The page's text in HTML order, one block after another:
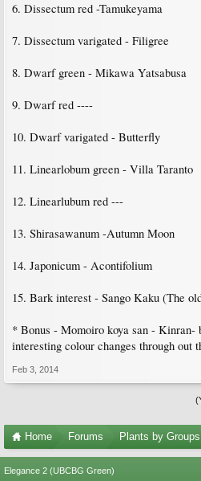
6. Dissectum red -Tamukeyama
7. Dissectum varigated - Filigree
8. Dwarf green - Mikawa Yatsabusa
9. Dwarf red ----
10. Dwarf varigated - Butterfly
11. Linearlobum green - Villa Taranto
12. Linearlubum red ---
13. Shirasawanum -Autumn Moon
14. Japonicum - Acontifolium
15. Bark interest - Sango Kaku (The
* Bonus - Momoiro koya san - Kinran-
interesting colour changes through out
Feb 3, 2014
Home Forums Plants by Groups
Elegance 2 (UBCBG Green)